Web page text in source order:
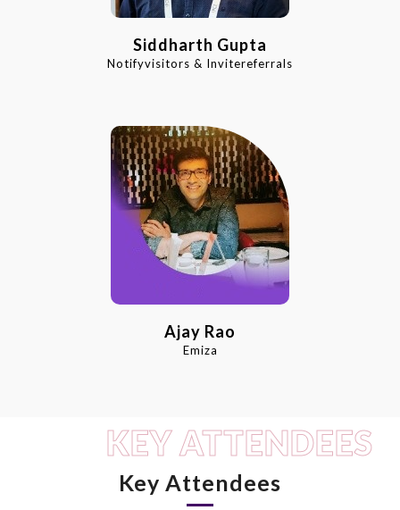
Siddharth Gupta
Notifyvisitors & Invitereferrals
Ajay Rao
Emiza
KEY ATTENDEES
Key Attendees